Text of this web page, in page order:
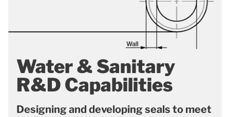
Water & Sanitary
R&D Capabilities
Designing and developing seals to meet